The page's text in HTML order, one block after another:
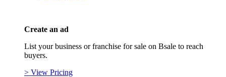
Create an ad
List your business or franchise for sale on Bsale to reach
buyers.
> View Pricing